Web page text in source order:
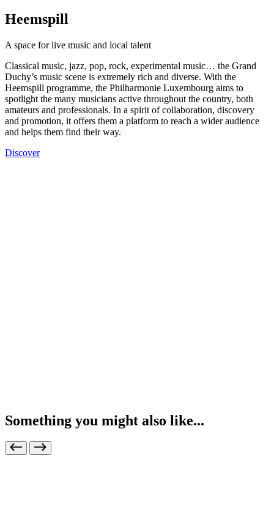
Heemspill
A space for live music and local talent
Classical music, jazz, pop, rock, experimental music… the Grand
Duchy’s music scene is extremely rich and diverse. With the
Heemspill programme, the Philharmonie Luxembourg aims to
spotlight the many musicians active throughout the country, both
amateurs and professionals. In a spirit of collaboration, discovery
and promotion, it offers them a platform to reach a wider audience
and helps them find their way.
Discover
Something you might also like...